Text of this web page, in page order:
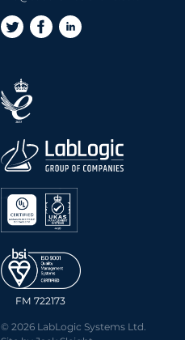
FM 722173
© 2026 LabLogic Systems Ltd.